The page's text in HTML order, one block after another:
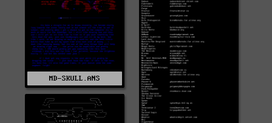
MD-SKULL.ANS